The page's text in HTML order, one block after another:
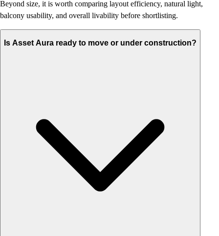
Beyond size, it is worth comparing layout efficiency, natural light,
balcony usability, and overall livability before shortlisting.
Is Asset Aura ready to move or under construction?